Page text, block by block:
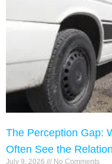
The Perception Gap:
Often See the
July 9, 2026 No Comments